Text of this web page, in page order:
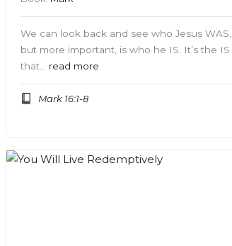
We can look back and see who Jesus WAS,
but more important, is who he IS. It’s the IS
that… read more
Mark 16:1-8